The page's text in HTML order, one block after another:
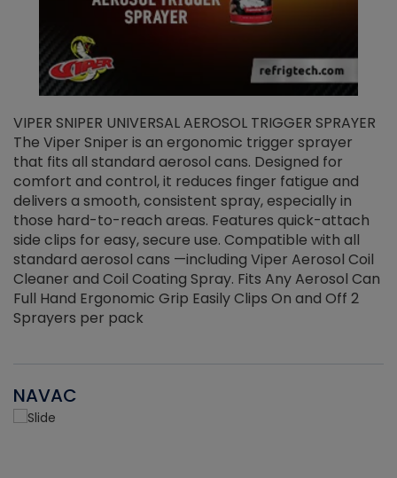
VIPER SNIPER UNIVERSAL AEROSOL TRIGGER SPRAYER
The Viper Sniper is an ergonomic trigger sprayer
that fits all standard aerosol cans. Designed for
comfort and control, it reduces finger fatigue and
delivers a smooth, consistent spray, especially in
those hard-to-reach areas. Features quick-attach
side clips for easy, secure use. Compatible with all
standard aerosol cans —including Viper Aerosol Coil
Cleaner and Coil Coating Spray. Fits Any Aerosol Can
Full Hand Ergonomic Grip Easily Clips On and Off 2
Sprayers per pack
NAVAC